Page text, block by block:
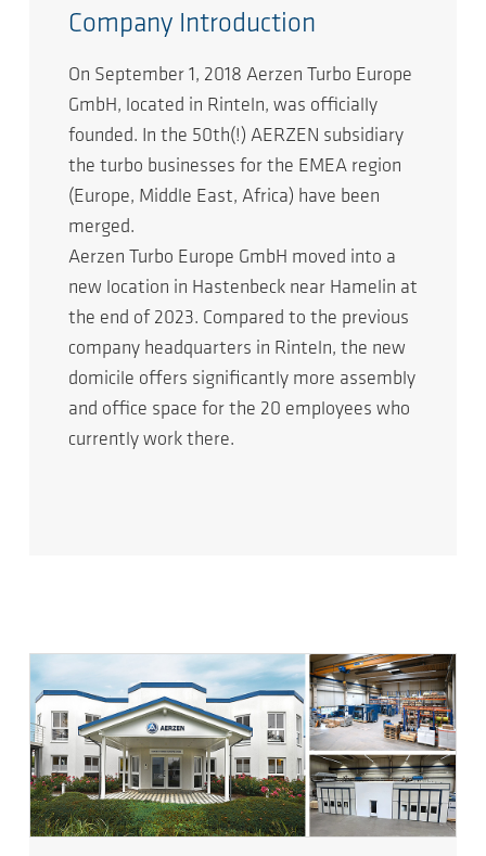
Company Introduction
On September 1, 2018 Aerzen Turbo Europe
GmbH, located in Rinteln, was officially
founded. In the 50th(!) AERZEN subsidiary
the turbo businesses for the EMEA region
(Europe, Middle East, Africa) have been
merged.
Aerzen Turbo Europe GmbH moved into a
new location in Hastenbeck near Hamelin at
the end of 2023. Compared to the previous
company headquarters in Rinteln, the new
domicile offers significantly more assembly
and office space for the 20 employees who
currently work there.